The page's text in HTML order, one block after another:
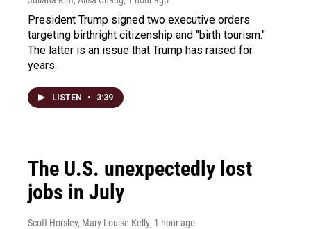
President Trump signed two executive orders
targeting birthright citizenship and "birth tourism."
The latter is an issue that Trump has raised for
years.
LISTEN • 3:39
The U.S. unexpectedly lost
jobs in July
Scott Horsley, Mary Louise Kelly, 1 hour ago